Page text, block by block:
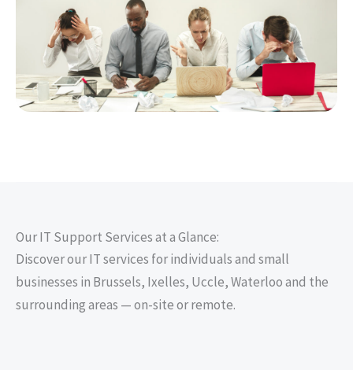
Our IT Support Services at a Glance:
Discover our IT services for individuals and small
businesses in Brussels, Ixelles, Uccle, Waterloo and the
surrounding areas — on-site or remote.